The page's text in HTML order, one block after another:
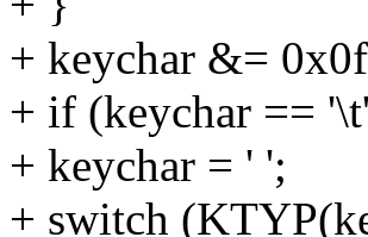
+ keychar &=
+ if (keychar ==
+ keychar = ' ';
+ switch